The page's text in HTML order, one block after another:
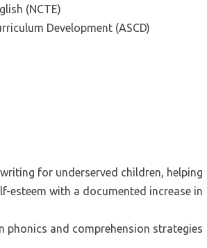
(NCTE)
Development (ASCD)
for underserved children, helping
esteem with a documented increase in
phonics and comprehension strategies